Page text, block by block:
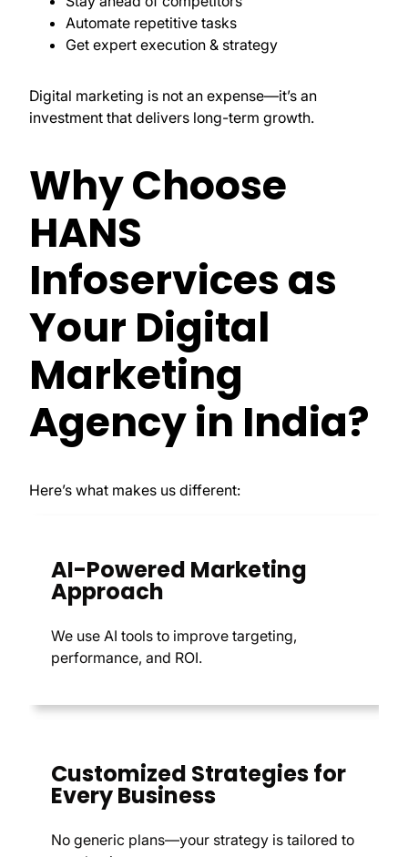
Automate repetitive tasks
Get expert execution & strategy
Digital marketing is not an expense—it’s an
investment that delivers long-term growth.
Why Choose
HANS
Infoservices as
Your Digital
Marketing
Agency in India?
Here’s what makes us different:
AI-Powered Marketing
Approach
We use AI tools to improve targeting,
performance, and ROI.
Customized Strategies for
Every Business
No generic plans—your strategy is tailored to